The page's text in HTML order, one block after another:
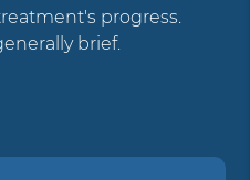
progress.
brief.